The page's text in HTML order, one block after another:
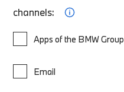
channels:
Apps of the BMW Group
Email